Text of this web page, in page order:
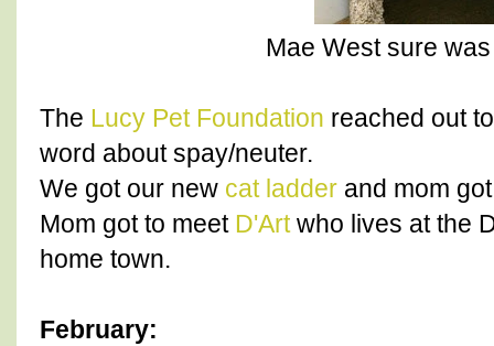
Mae West sure
The Lucy Pet Foundation reached out
word about spay/neuter.
We got our new cat ladder and mom
Mom got to meet D'Artwho lives at the
home town.
February: